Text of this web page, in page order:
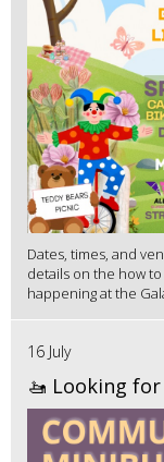
Dates, times, and
details on the how
happening at the
16 July
🚤 Looking